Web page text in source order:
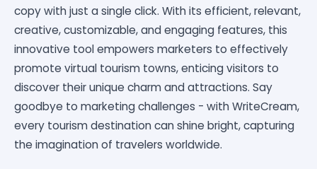
copy with just a single click. With its efficient, relevant,
creative, customizable, and engaging features, this
innovative tool empowers marketers to effectively
promote virtual tourism towns, enticing visitors to
discover their unique charm and attractions. Say
goodbye to marketing challenges - with WriteCream,
every tourism destination can shine bright, capturing
the imagination of travelers worldwide.